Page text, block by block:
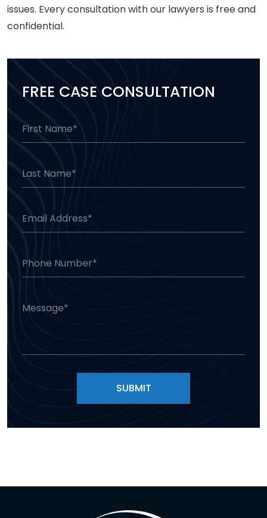
issues. Every consultation with our lawyers is free and
confidential.
FREE CASE CONSULTATION